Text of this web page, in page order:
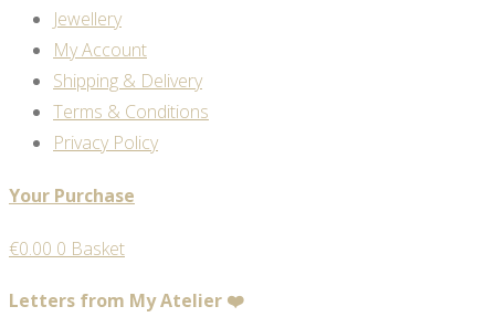
Jewellery
My Account
Shipping & Delivery
Terms & Conditions
Privacy Policy
Your Purchase
€0.00 0 Basket
Letters from My Atelier ❤️